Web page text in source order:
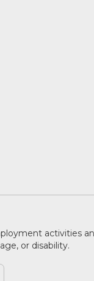
activities
or disability.